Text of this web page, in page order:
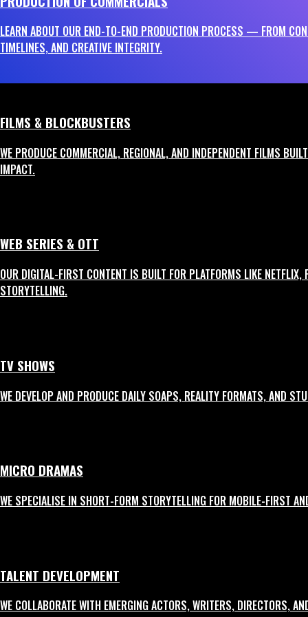
LEARN ABOUT OUR END-TO-END PRODUCTION PROCESS — FROM
TIMELINES, AND CREATIVE INTEGRITY.
FILMS & BLOCKBUSTERS
WE PRODUCE COMMERCIAL, REGIONAL, AND INDEPENDENT FILMS
IMPACT.
WEB SERIES & OTT
OUR DIGITAL-FIRST CONTENT IS BUILT FOR PLATFORMS LIKE
STORYTELLING.
TV SHOWS
WE DEVELOP AND PRODUCE DAILY SOAPS, REALITY FORMATS, AND
MICRO DRAMAS
WE SPECIALISE IN SHORT-FORM STORYTELLING FOR MOBILE-FIRST
TALENT DEVELOPMENT
WE COLLABORATE WITH EMERGING ACTORS, WRITERS, DIRECTORS,
Our commercial production vertical blends artistic creativity with
TV Commercials (TVCs)
Full-service production for broadcast-quality ads with strong visual
Digital Ads
Crisp, impactful content for platforms like YouTube, Instagram, and OTT
Story-led formats that blend entertainment with subtle brand integration.
Corporate AVs